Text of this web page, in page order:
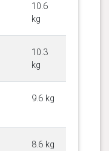
10.6
kg
10.3
kg
9.6 kg
8.6 kg